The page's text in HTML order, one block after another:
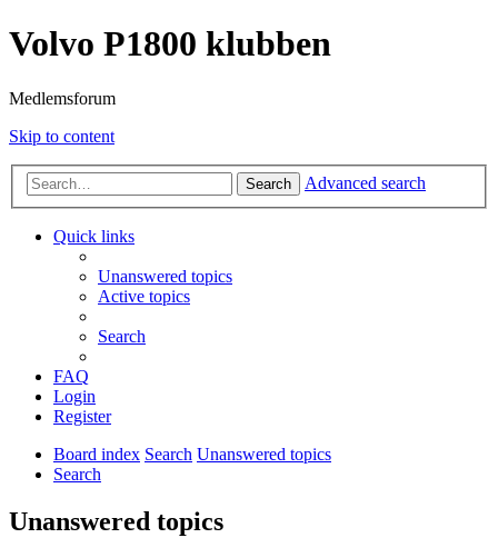
Volvo P1800 klubben
Medlemsforum
Skip to content
Search Advanced search
Quick links
Unanswered topics
Active topics
Search
FAQ
Login
Register
Board index Search Unanswered topics
Search
Unanswered topics